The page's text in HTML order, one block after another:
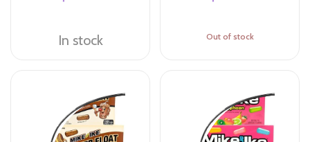
In stock Out of stock